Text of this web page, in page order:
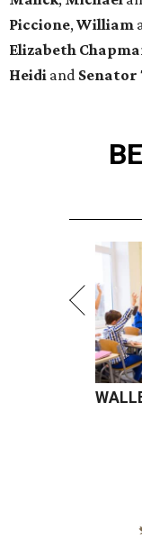
Piccione, William
Elizabeth
Heidi and Senator